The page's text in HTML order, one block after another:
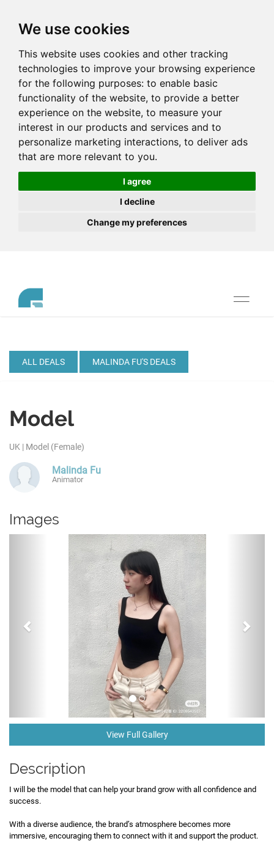
We use cookies
This website uses cookies and other tracking
technologies to improve your browsing experience
for the following purposes: to enable basic
functionality of the website, to provide a better
experience on the website, to measure your
interest in our products and services and to
personalize marketing interactions, to deliver ads
that are more relevant to you.
I agree
I decline
Change my preferences
Toggle
ALL DEALS MALINDA FU'S DEALS
Model
UK | Model (Female)
Malinda Fu
Animator
Images
Previous
View Full Gallery
Description
I will be the model that can help your brand grow with all confidence and
success.
With a diverse audience, the brand’s atmosphere becomes more
immersive, encouraging them to connect with it and support the product.